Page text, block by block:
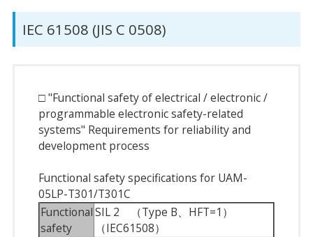
IEC 61508 (JIS C 0508)
□ "Functional safety of electrical / electronic /
programmable electronic safety-related
systems" Requirements for reliability and
development process
Functional safety specifications for UAM-
05LP-T301/T301C
Functional
safety
SIL 2 （Type B、HFT=1）
（IEC61508）